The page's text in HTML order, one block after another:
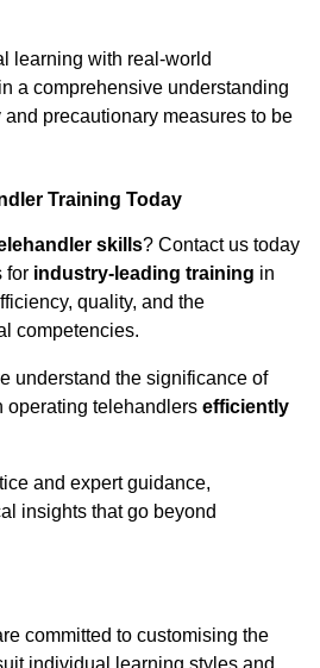
learning with real-world
a comprehensive understanding
precautionary measures to be
Training Today
skills? Contact us today
for industry-leading training in
quality, and the
competencies.
understand the significance of
operating telehandlers efficiently
and expert guidance,
insights that go beyond
committed to customising the